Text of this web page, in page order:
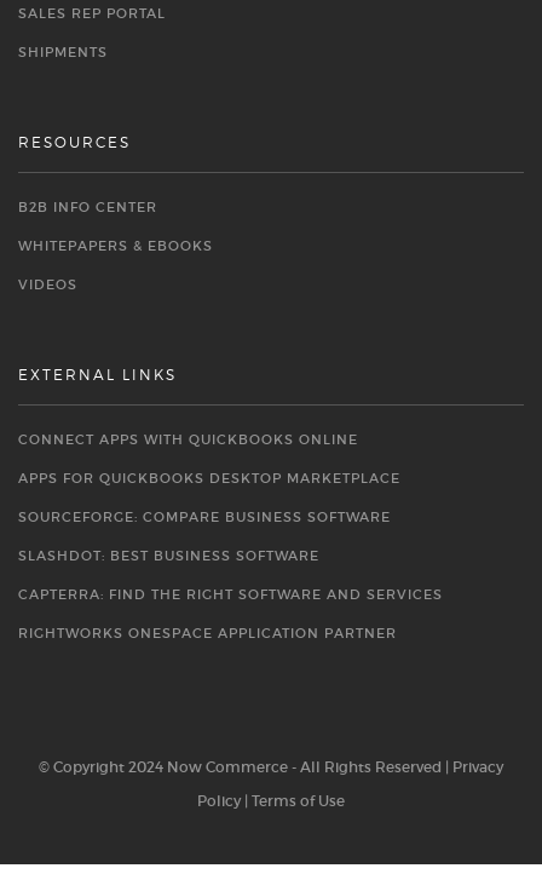
SALES REP PORTAL
SHIPMENTS
RESOURCES
B2B INFO CENTER
WHITEPAPERS & EBOOKS
VIDEOS
EXTERNAL LINKS
CONNECT APPS WITH QUICKBOOKS ONLINE
APPS FOR QUICKBOOKS DESKTOP MARKETPLACE
SOURCEFORGE: COMPARE BUSINESS SOFTWARE
SLASHDOT: BEST BUSINESS SOFTWARE
CAPTERRA: FIND THE RIGHT SOFTWARE AND SERVICES
RIGHTWORKS ONESPACE APPLICATION PARTNER
© Copyright 2024 Now Commerce - All Rights Reserved | Privacy
Policy| Terms of Use